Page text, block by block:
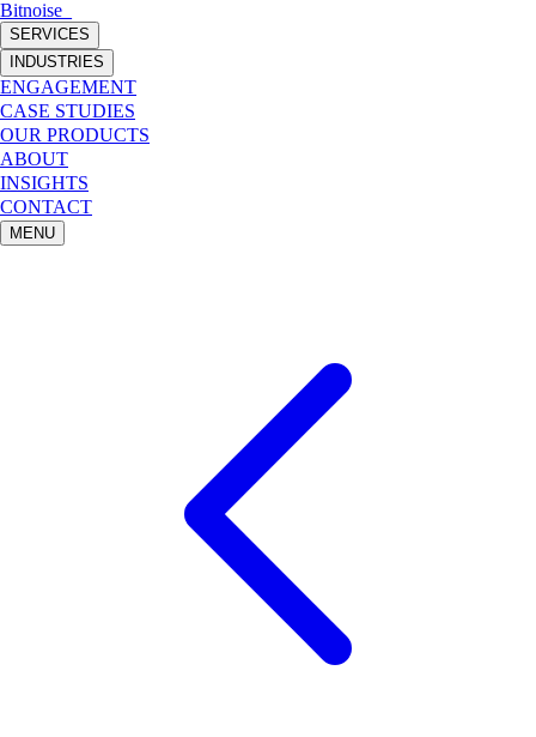
Bitnoise
SERVICES
INDUSTRIES
ENGAGEMENT
CASE STUDIES
OUR PRODUCTS
ABOUT
INSIGHTS
CONTACT
MENU